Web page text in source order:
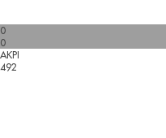
0
0
AKPI
492